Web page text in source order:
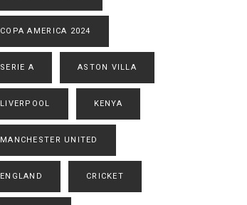
COPA AMERICA 2024
SERIE A ASTON VILLA
LIVERPOOL KENYA
MANCHESTER UNITED
ENGLAND CRICKET